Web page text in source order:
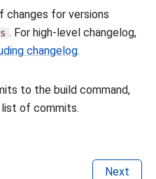
for versions
. For high-level changelog,
changelog.
to the build command,
of commits.
Next